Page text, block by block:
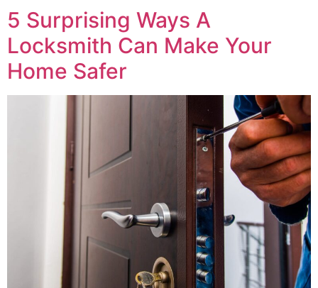
5 Surprising Ways A
Locksmith Can Make Your
Home Safer